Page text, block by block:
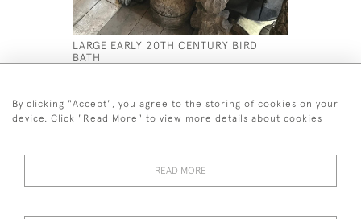
LARGE EARLY 20TH CENTURY BIRD
BATH
By clicking "Accept", you agree to the storing of cookies on your
device. Click "Read More" to view more details about cookies
READ MORE